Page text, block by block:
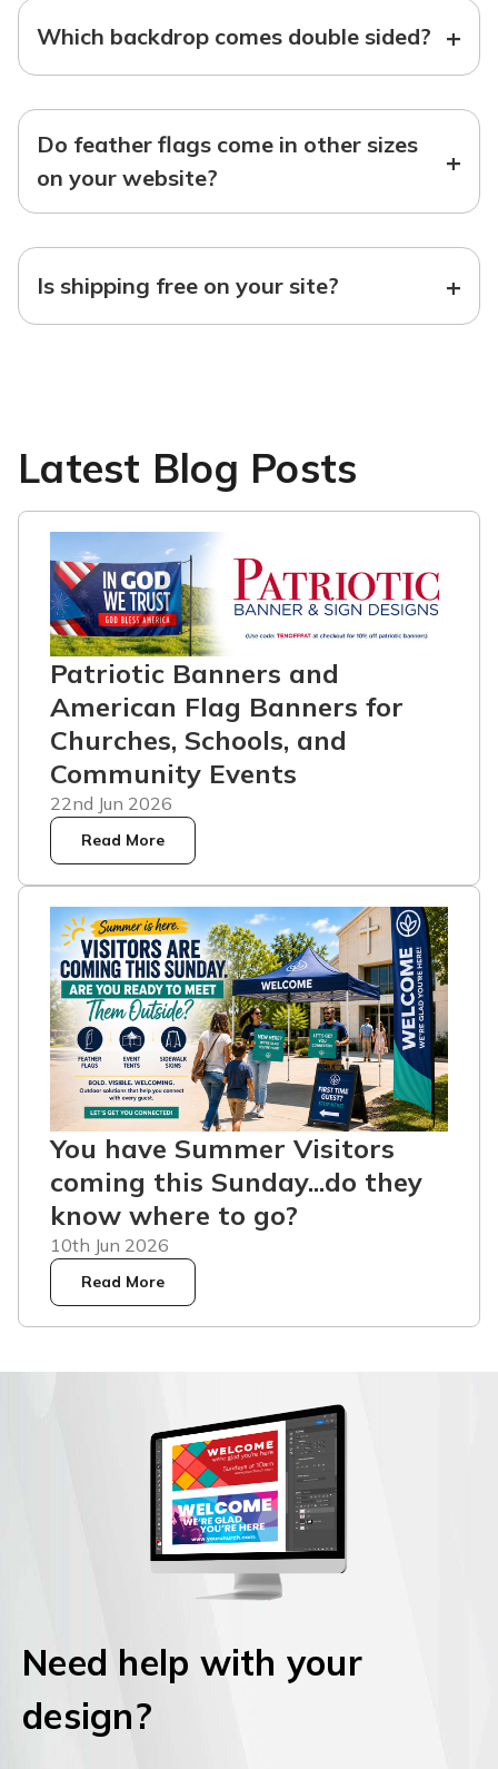
Which backdrop comes double sided? +
Do feather flags come in other sizes
on your website?
+
Is shipping free on your site? +
Latest Blog Posts
Patriotic Banners and
American Flag Banners for
Churches, Schools, and
Community Events
22nd Jun 2026
Read More
You have Summer Visitors
coming this Sunday...do they
know where to go?
10th Jun 2026
Read More
Need help with your
design?